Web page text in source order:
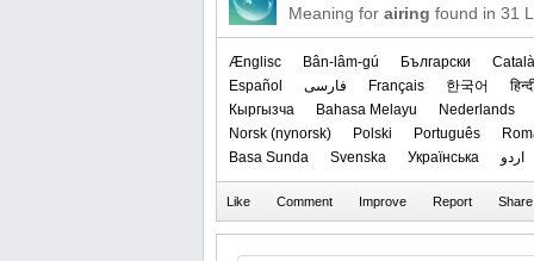
Meaning for airing found in 31
Ænglisc Bân-lâm-gú Български
Català
Español
فارسی Français 한국어
Кыргызча
Bahasa Melayu
Nederlands
‪Norsk (nynorsk)‬
Polski Português
Basa Sunda
Svenska Українська اردو